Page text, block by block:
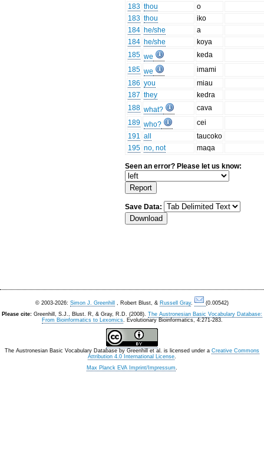
183 thou
o
183 thou
iko
184 he/she
a
184 he/she
koya
185 we
keda
185 we
imami
186 you
miau
187 they
kedra
188 what?
cava
189 who?
cei
191 all
taucoko
195 no, not maqa
Seen an error? Please let us know:
Save Data:
© 2003-2026: Simon J. Greenhill , Robert Blust, & Russell Gray.
(0.00542)
Please cite: Greenhill, S.J., Blust. R, & Gray, R.D. (2008). The Austronesian Basic Vocabulary Database:
From Bioinformatics to Lexomics. Evolutionary Bioinformatics, 4:271-283.
The Austronesian Basic Vocabulary Database by Greenhill et al. is licensed under a Creative Commons
Attribution 4.0 International License.
Max Planck EVA Imprint/Impressum.